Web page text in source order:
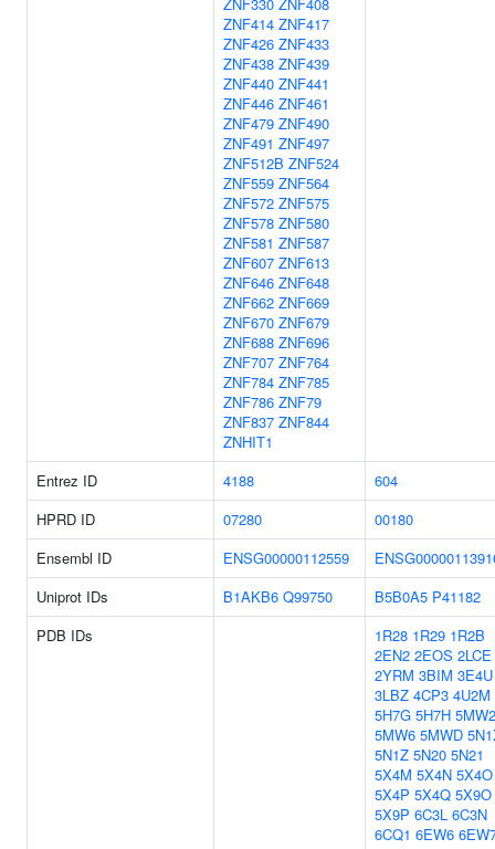
ZNF414 ZNF417
ZNF426 ZNF433
ZNF438 ZNF439
ZNF440 ZNF441
ZNF446 ZNF461
ZNF479 ZNF490
ZNF491 ZNF497
ZNF512B ZNF524
ZNF559 ZNF564
ZNF572 ZNF575
ZNF578 ZNF580
ZNF581 ZNF587
ZNF607 ZNF613
ZNF646 ZNF648
ZNF662 ZNF669
ZNF670 ZNF679
ZNF688 ZNF696
ZNF707 ZNF764
ZNF784 ZNF785
ZNF786 ZNF79
ZNF837 ZNF844
ZNHIT1
Entrez ID
4188
604
HPRD ID
07280
00180
Ensembl ID
ENSG00000112559
Uniprot IDs
B1AKB6 Q99750 B5B0A5 P41182
PDB IDs
1R28 1R29 1R2B
2EN2 2EOS 2LCE
2YRM 3BIM 3E4U
3LBZ 4CP3 4U2M
5H7G 5H7H 5MW2
5MW6 5MWD
5N1Z 5N20 5N21
5X4M 5X4N 5X4O
5X4P 5X4Q 5X9O
5X9P 6C3L 6C3N
6CQ1 6EW6